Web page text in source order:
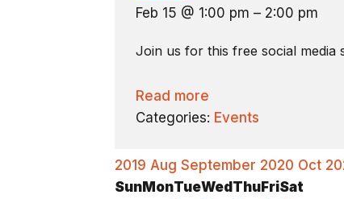
Feb 15 @ 1:00 pm – 2:00 pm
Join us for this free social media
Read more
Categories: Events
2019 Aug September 2020 Oct
SunMonTueWedThuFriSat